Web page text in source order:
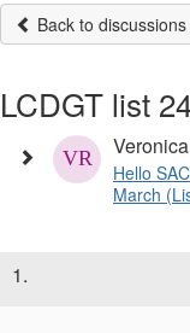
Back to discussions
LCDGT list
Hello
March
1.